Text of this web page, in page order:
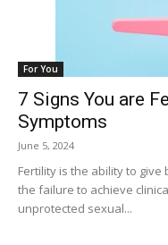
For You
7 Signs You are
Symptoms
June 5, 2024
Fertility is the ability to
the failure to achieve
unprotected sexual...